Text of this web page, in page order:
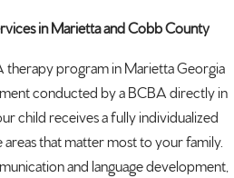
in Marietta and Cobb County
therapy program in Marietta Georgia
conducted by a BCBA directly in
child receives a fully individualized
that matter most to your family.
and language development,